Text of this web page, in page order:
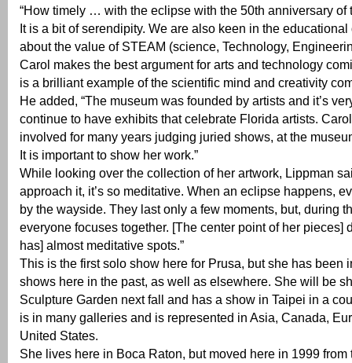
“How timely … with the eclipse with the 50th anniversary of
It is a bit of serendipity. We are also keen in the
about the value of STEAM (science, Technology,
Carol makes the best argument for arts and technology
is a brilliant example of the scientific mind and creativity
He added, “The museum was founded by artists and it’s
continue to have exhibits that celebrate Florida artists.
involved for many years judging juried shows, at the
It is important to show her work.”
While looking over the collection of her artwork, Lippman
approach it, it’s so meditative. When an eclipse happens,
by the wayside. They last only a few moments, but, during
everyone focuses together. [The center point of her pieces]
has] almost meditative spots.”
This is the first solo show here for Prusa, but she has been
shows here in the past, as well as elsewhere. She will be
Sculpture Garden next fall and has a show in Taipei in a
is in many galleries and is represented in Asia, Canada,
United States.
She lives here in Boca Raton, but moved here in 1999 from